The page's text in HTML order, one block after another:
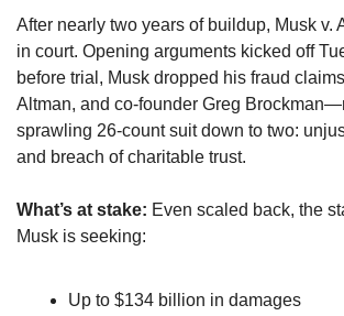
After nearly two years of buildup, Musk v.
in court. Opening arguments kicked off
before trial, Musk dropped his fraud
Altman, and co-founder Greg
sprawling 26-count suit down to two:
and breach of charitable trust.
What’s at stake: Even scaled back, the
Musk is seeking:
Up to $134 billion in damages